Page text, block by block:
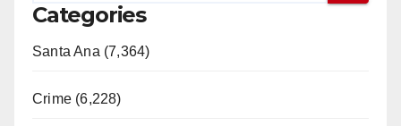
Categories
Santa Ana (7,364)
Crime (6,228)